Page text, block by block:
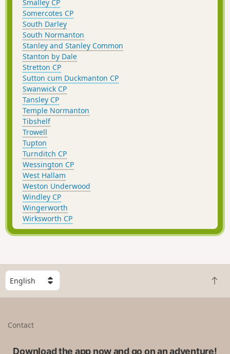
Smalley CP
Somercotes CP
South Darley
South Normanton
Stanley and Stanley Common
Stanton by Dale
Stretton CP
Sutton cum Duckmanton CP
Swanwick CP
Tansley CP
Temple Normanton
Tibshelf
Trowell
Tupton
Turnditch CP
Wessington CP
West Hallam
Weston Underwood
Windley CP
Wingerworth
Wirksworth CP
S
e
l
B
a
t
Contact
Download the app now and go on an adventure!